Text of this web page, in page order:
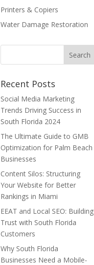
Printers & Copiers
Water Damage Restoration
Recent Posts
Social Media Marketing
Trends Driving Success in
South Florida 2024
The Ultimate Guide to GMB
Optimization for Palm Beach
Businesses
Content Silos: Structuring
Your Website for Better
Rankings in Miami
EEAT and Local SEO: Building
Trust with South Florida
Customers
Why South Florida
Businesses Need a Mobile-